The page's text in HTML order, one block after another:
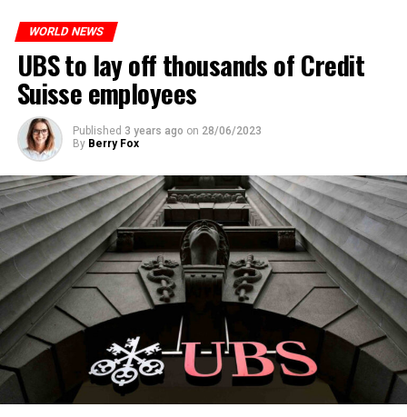
WORLD NEWS
UBS to lay off thousands of Credit
Suisse employees
Published 3 years ago on 28/06/2023
By Berry Fox